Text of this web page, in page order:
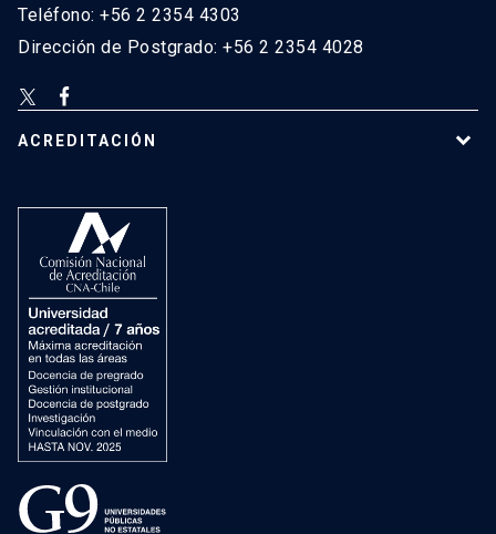
Teléfono: +56 2 2354 4303
Dirección de Postgrado: +56 2 2354 4028
ACREDITACIÓN